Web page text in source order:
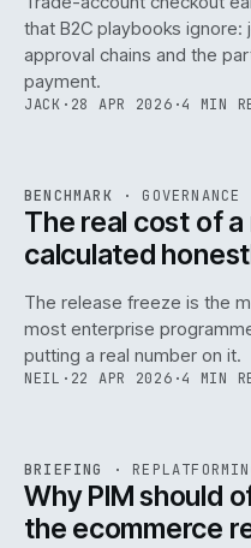
that B2C playbooks
approval chains and the
payment.
JACK · 28 APR 2026 ·4 MIN
ISSUE046 GOV · IWEB
BENCHMARK · GOVERNANCE
The real cost of
calculated
The release freeze is the
most enterprise
putting a real number on it.
NEIL · 22 APR 2026 ·4 MIN
ISSUE ·REPL· IWEB
BRIEFING ·
Why PIM should
the ecommerce